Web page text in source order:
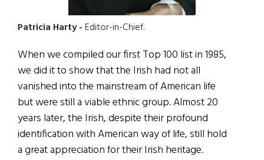
Patricia Harty -Editor-in-Chief.
When we compiled our first Top 100 list in 1985,
we did it to show that the Irish had not all
vanished into the mainstream of American life
but were still a viable ethnic group. Almost 20
years later, the Irish, despite their profound
identification with American way of life, still hold
a great appreciation for their Irish heritage.